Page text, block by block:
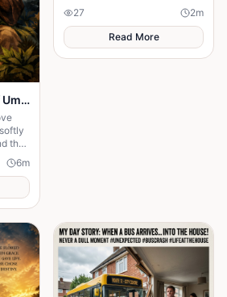
The Talking Drum of Umuaka
the
the
the
6m
transform today's greatest
struggles into victory.
27 2m
Read More